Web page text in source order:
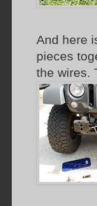
And here
pieces
the wires.